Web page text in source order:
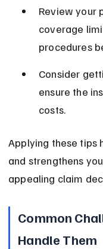
Review your
coverage
procedures
Consider
ensure the
costs.
Applying these tips
and strengthens
appealing claim
Common
Handle Them